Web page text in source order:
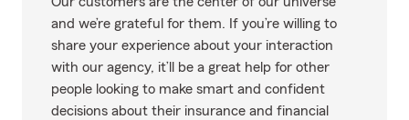
and we’re grateful for them. If you’re willing to
share your experience about your interaction
with our agency, it’ll be a great help for other
people looking to make smart and confident
decisions about their insurance and financial